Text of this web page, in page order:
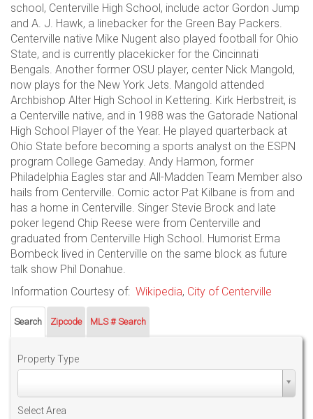
school, Centerville High School, include actor Gordon Jump
and A. J. Hawk, a linebacker for the Green Bay Packers.
Centerville native Mike Nugent also played football for Ohio
State, and is currently placekicker for the Cincinnati
Bengals. Another former OSU player, center Nick Mangold,
now plays for the New York Jets. Mangold attended
Archbishop Alter High School in Kettering. Kirk Herbstreit, is
a Centerville native, and in 1988 was the Gatorade National
High School Player of the Year. He played quarterback at
Ohio State before becoming a sports analyst on the ESPN
program College Gameday. Andy Harmon, former
Philadelphia Eagles star and All-Madden Team Member also
hails from Centerville. Comic actor Pat Kilbane is from and
has a home in Centerville. Singer Stevie Brock and late
poker legend Chip Reese were from Centerville and
graduated from Centerville High School. Humorist Erma
Bombeck lived in Centerville on the same block as future
talk show Phil Donahue.
Information Courtesy of: Wikipedia, City of Centerville
Search Zipcode MLS # Search
Property Type
Select Area